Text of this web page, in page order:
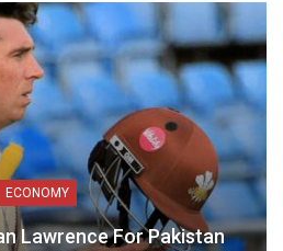
ECONOMY
Lawrence For Pakistan